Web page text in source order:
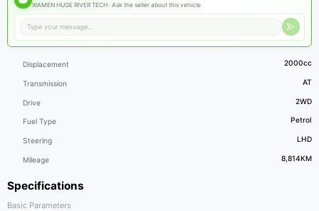
Specifications
Basic Parameters
XIAMEN HUGE RIVER TECH ·Ask the seller about this vehicle
Displacement 2000cc
Transmission AT
Drive 2WD
Fuel Type Petrol
Steering LHD
Mileage 8,814KM